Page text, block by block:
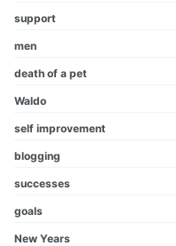
support
men
death of a pet
Waldo
self improvement
blogging
successes
goals
New Years